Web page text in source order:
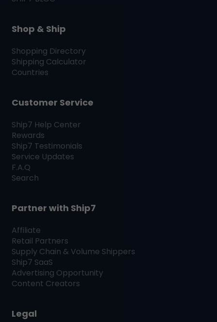
Shop & Ship
Shopping Directory
Shipping Calculator
Countries
Customer Service
Ship7 Help Center
Rewards
Ship7 Testimonials
Service Updates
F.A.Q
Search
Partner with Ship7
Affiliate
Retail Partners
Supply Chain & Volume Shippers
Ship7 SaaS
Advertising Opportunity
Content Creators
Legal